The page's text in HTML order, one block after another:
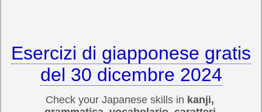
Esercizi di giapponese gratis
del 30 dicembre 2024
Check your Japanese skills in kanji,